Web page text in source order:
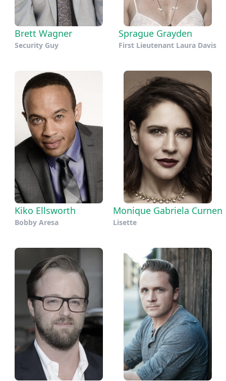
Brett Wagner
Security Guy
Sprague Grayden
First Lieutenant Laura Davis
Kiko Ellsworth
Bobby Aresa
Monique Gabriela Curnen
Lisette